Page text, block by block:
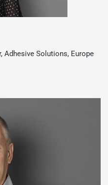
Adhesive Solutions, Europe